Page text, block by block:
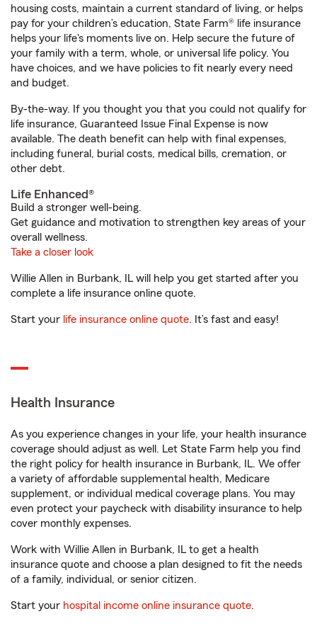
housing costs, maintain a current standard of living, or helps
pay for your children’s education, State Farm® life insurance
helps your life's moments live on. Help secure the future of
your family with a term, whole, or universal life policy. You
have choices, and we have policies to fit nearly every need
and budget.
By-the-way. If you thought you that you could not qualify for
life insurance, Guaranteed Issue Final Expense is now
available. The death benefit can help with final expenses,
including funeral, burial costs, medical bills, cremation, or
other debt.
Life Enhanced®
Build a stronger well-being.
Get guidance and motivation to strengthen key areas of your
overall wellness.
Take a closer look
Willie Allen in Burbank, IL will help you get started after you
complete a life insurance online quote.
Start your life insurance online quote. It’s fast and easy!
Health Insurance
As you experience changes in your life, your health insurance
coverage should adjust as well. Let State Farm help you find
the right policy for health insurance in Burbank, IL. We offer
a variety of affordable supplemental health, Medicare
supplement, or individual medical coverage plans. You may
even protect your paycheck with disability insurance to help
cover monthly expenses.
Work with Willie Allen in Burbank, IL to get a health
insurance quote and choose a plan designed to fit the needs
of a family, individual, or senior citizen.
Start your hospital income online insurance quote.